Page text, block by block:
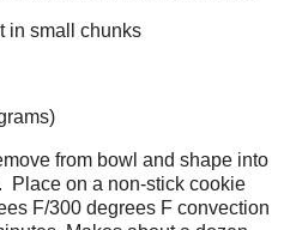
in small chunks
from bowl and shape into
Place on a non-stick cookie
F/300 degrees F convection